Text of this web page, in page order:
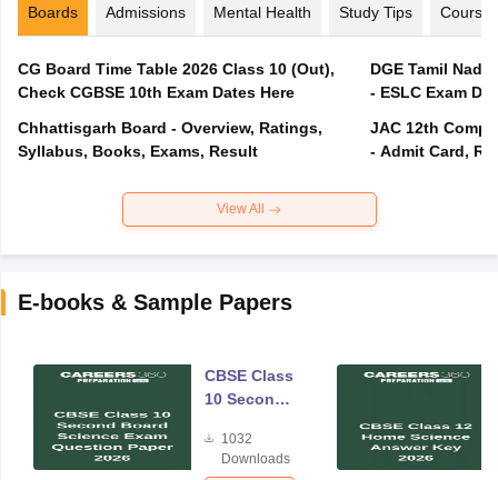
Boards Admissions Mental Health Study Tips Courses
CG Board Time Table 2026 Class 10 (Out),
Check CGBSE 10th Exam Dates Here
Chhattisgarh Board - Overview, Ratings,
Syllabus, Books, Exams, Result
DGE Tamil
- ESLC Exam
JAC 12th
- Admit Card,
View All
E-books & Sample Papers
CBSE Class
10 Second
Science
Exam
1032
Downloads